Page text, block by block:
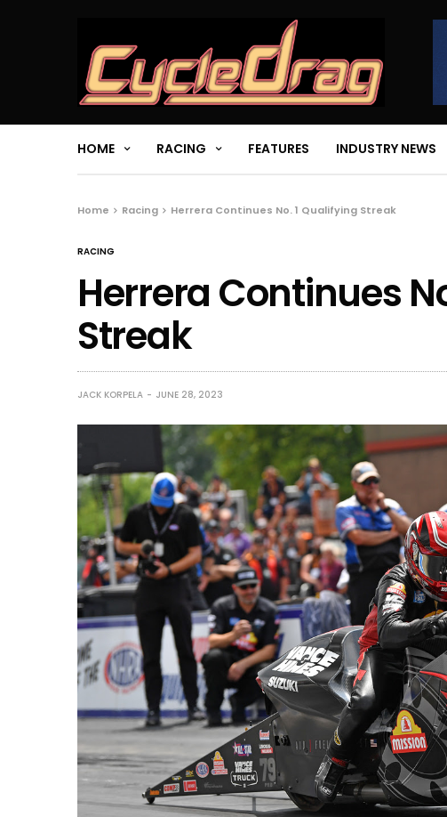
HOME RACING FEATURES INDUSTRY NEWS
Home Racing Herrera Continues No. 1 Qualifying Streak
RACING
Herrera Continues
Streak
JACK KORPELA JUNE 28, 2023